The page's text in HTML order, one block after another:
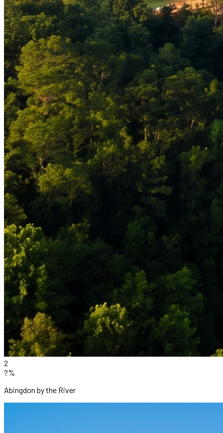
2
?%
Abingdon by the River